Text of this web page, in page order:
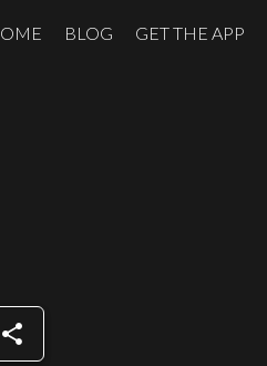
BLOG GET THE APP
share